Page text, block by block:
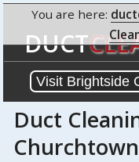
DUCT
Visit Brightside
You are here:
Duct
Churchtown